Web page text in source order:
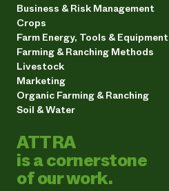
Business & Risk Management
Crops
Farm Energy, Tools & Equipment
Farming & Ranching Methods
Livestock
Marketing
Organic Farming & Ranching
Soil & Water
ATTRA
is a cornerstone
of our work.